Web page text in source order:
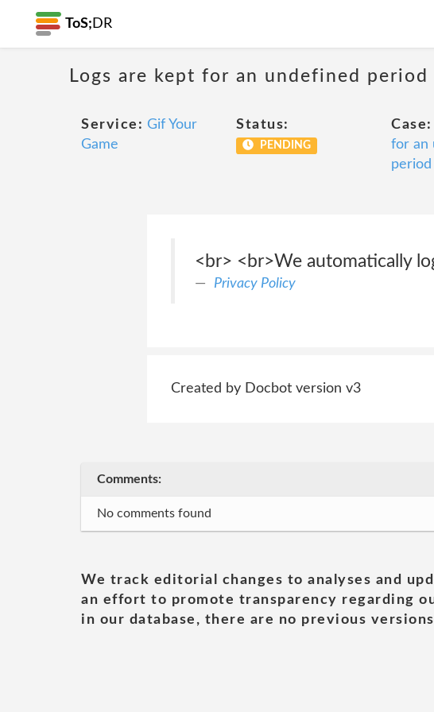
ToS; DR
Logs are kept for an undefined
Service: Gif Your
Game
Status:
PENDING
Case:
for an
<br> <br>We automatically
Privacy Policy
Created by Docbot version v3
Comments:
No comments found
We track editorial changes to analyses and
an effort to promote transparency regarding
in our database, there are no previous